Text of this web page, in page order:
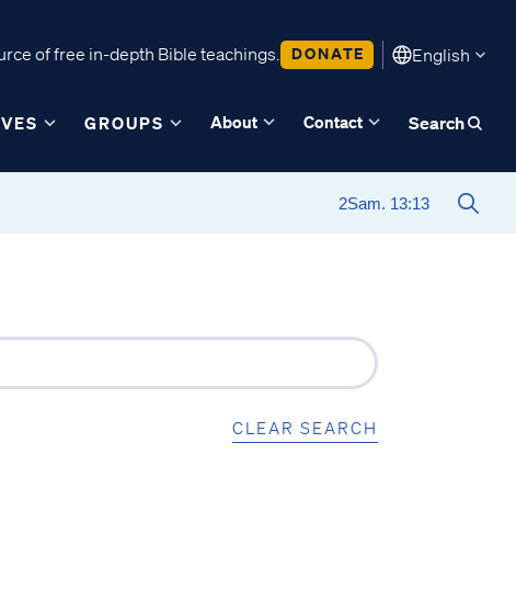
of free in-depth Bible teachings. DONATE English
GROUPS About Contact Search
CLEAR SEARCH